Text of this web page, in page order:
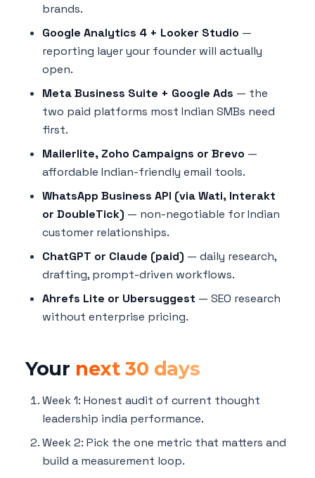
brands.
Google Analytics 4 + Looker Studio —
reporting layer your founder will actually
open.
Meta Business Suite + Google Ads — the
two paid platforms most Indian SMBs need
first.
Mailerlite, Zoho Campaigns or Brevo —
affordable Indian-friendly email tools.
WhatsApp Business API (via Wati, Interakt
or DoubleTick) — non-negotiable for Indian
customer relationships.
ChatGPT or Claude (paid) — daily research,
drafting, prompt-driven workflows.
Ahrefs Lite or Ubersuggest — SEO research
without enterprise pricing.
Your next 30 days
Week 1: Honest audit of current thought
leadership india performance.
Week 2: Pick the one metric that matters and
build a measurement loop.